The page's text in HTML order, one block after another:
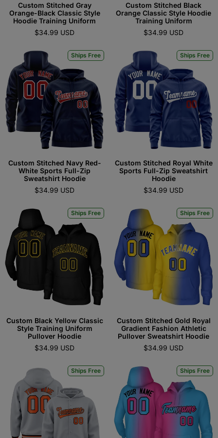
Custom Stitched Gray
Orange-Black Classic Style
Hoodie Training Uniform
$34.99 USD
Custom Stitched Black
Orange Classic Style Hoodie
Training Uniform
$34.99 USD
Ships Free
Custom Stitched Navy Red-
White Sports Full-Zip
Sweatshirt Hoodie
$34.99 USD
Ships Free
Custom Stitched Royal White
Sports Full-Zip Sweatshirt
Hoodie
$34.99 USD
Ships Free
Custom Black Yellow Classic
Style Training Uniform
Pullover Hoodie
$34.99 USD
Ships Free
Custom Stitched Gold Royal
Gradient Fashion Athletic
Pullover Sweatshirt Hoodie
$34.99 USD
Ships Free Ships Free